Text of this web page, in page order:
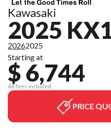
Kawasaki
2025
20262025
Starting at
$ 6,744
All fees included
PRICE